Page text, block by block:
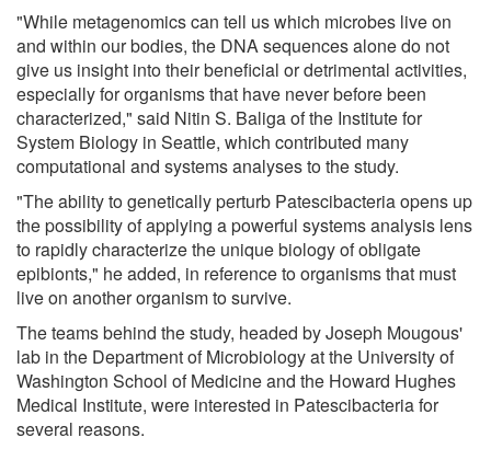
"While metagenomics can tell us which microbes live on
and within our bodies, the DNA sequences alone do not
give us insight into their beneficial or detrimental activities,
especially for organisms that have never before been
characterized," said Nitin S. Baliga of the Institute for
System Biology in Seattle, which contributed many
computational and systems analyses to the study.
"The ability to genetically perturb Patescibacteria opens up
the possibility of applying a powerful systems analysis lens
to rapidly characterize the unique biology of obligate
epibionts," he added, in reference to organisms that must
live on another organism to survive.
The teams behind the study, headed by Joseph Mougous'
lab in the Department of Microbiology at the University of
Washington School of Medicine and the Howard Hughes
Medical Institute, were interested in Patescibacteria for
several reasons.